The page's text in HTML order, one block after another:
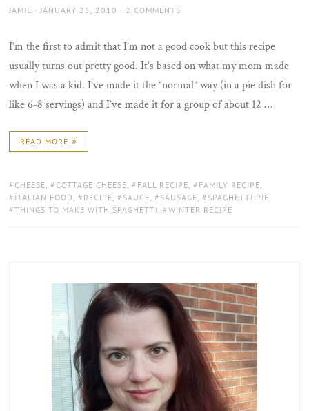
AUTHOR
JAMIE
POSTED
JANUARY 25, 2010 2 COMMENTS
I’m the first to admit that I’m not a good cook but this recipe
usually turns out pretty good. It’s based on what my mom made
when I was a kid. I’ve made it the “normal” way (in a pie dish for
like 6-8 servings) and I’ve made it for a group of about 12 …
READ MORE
TAGS:
CHEESE , COTTAGE CHEESE , FALL RECIPE , FAMILY RECIPE
ITALIAN FOOD , RECIPE , SAUCE , SAUSAGE , SPAGHETTI PIE
THINGS TO MAKE WITH SPAGHETTI , WINTER RECIPE